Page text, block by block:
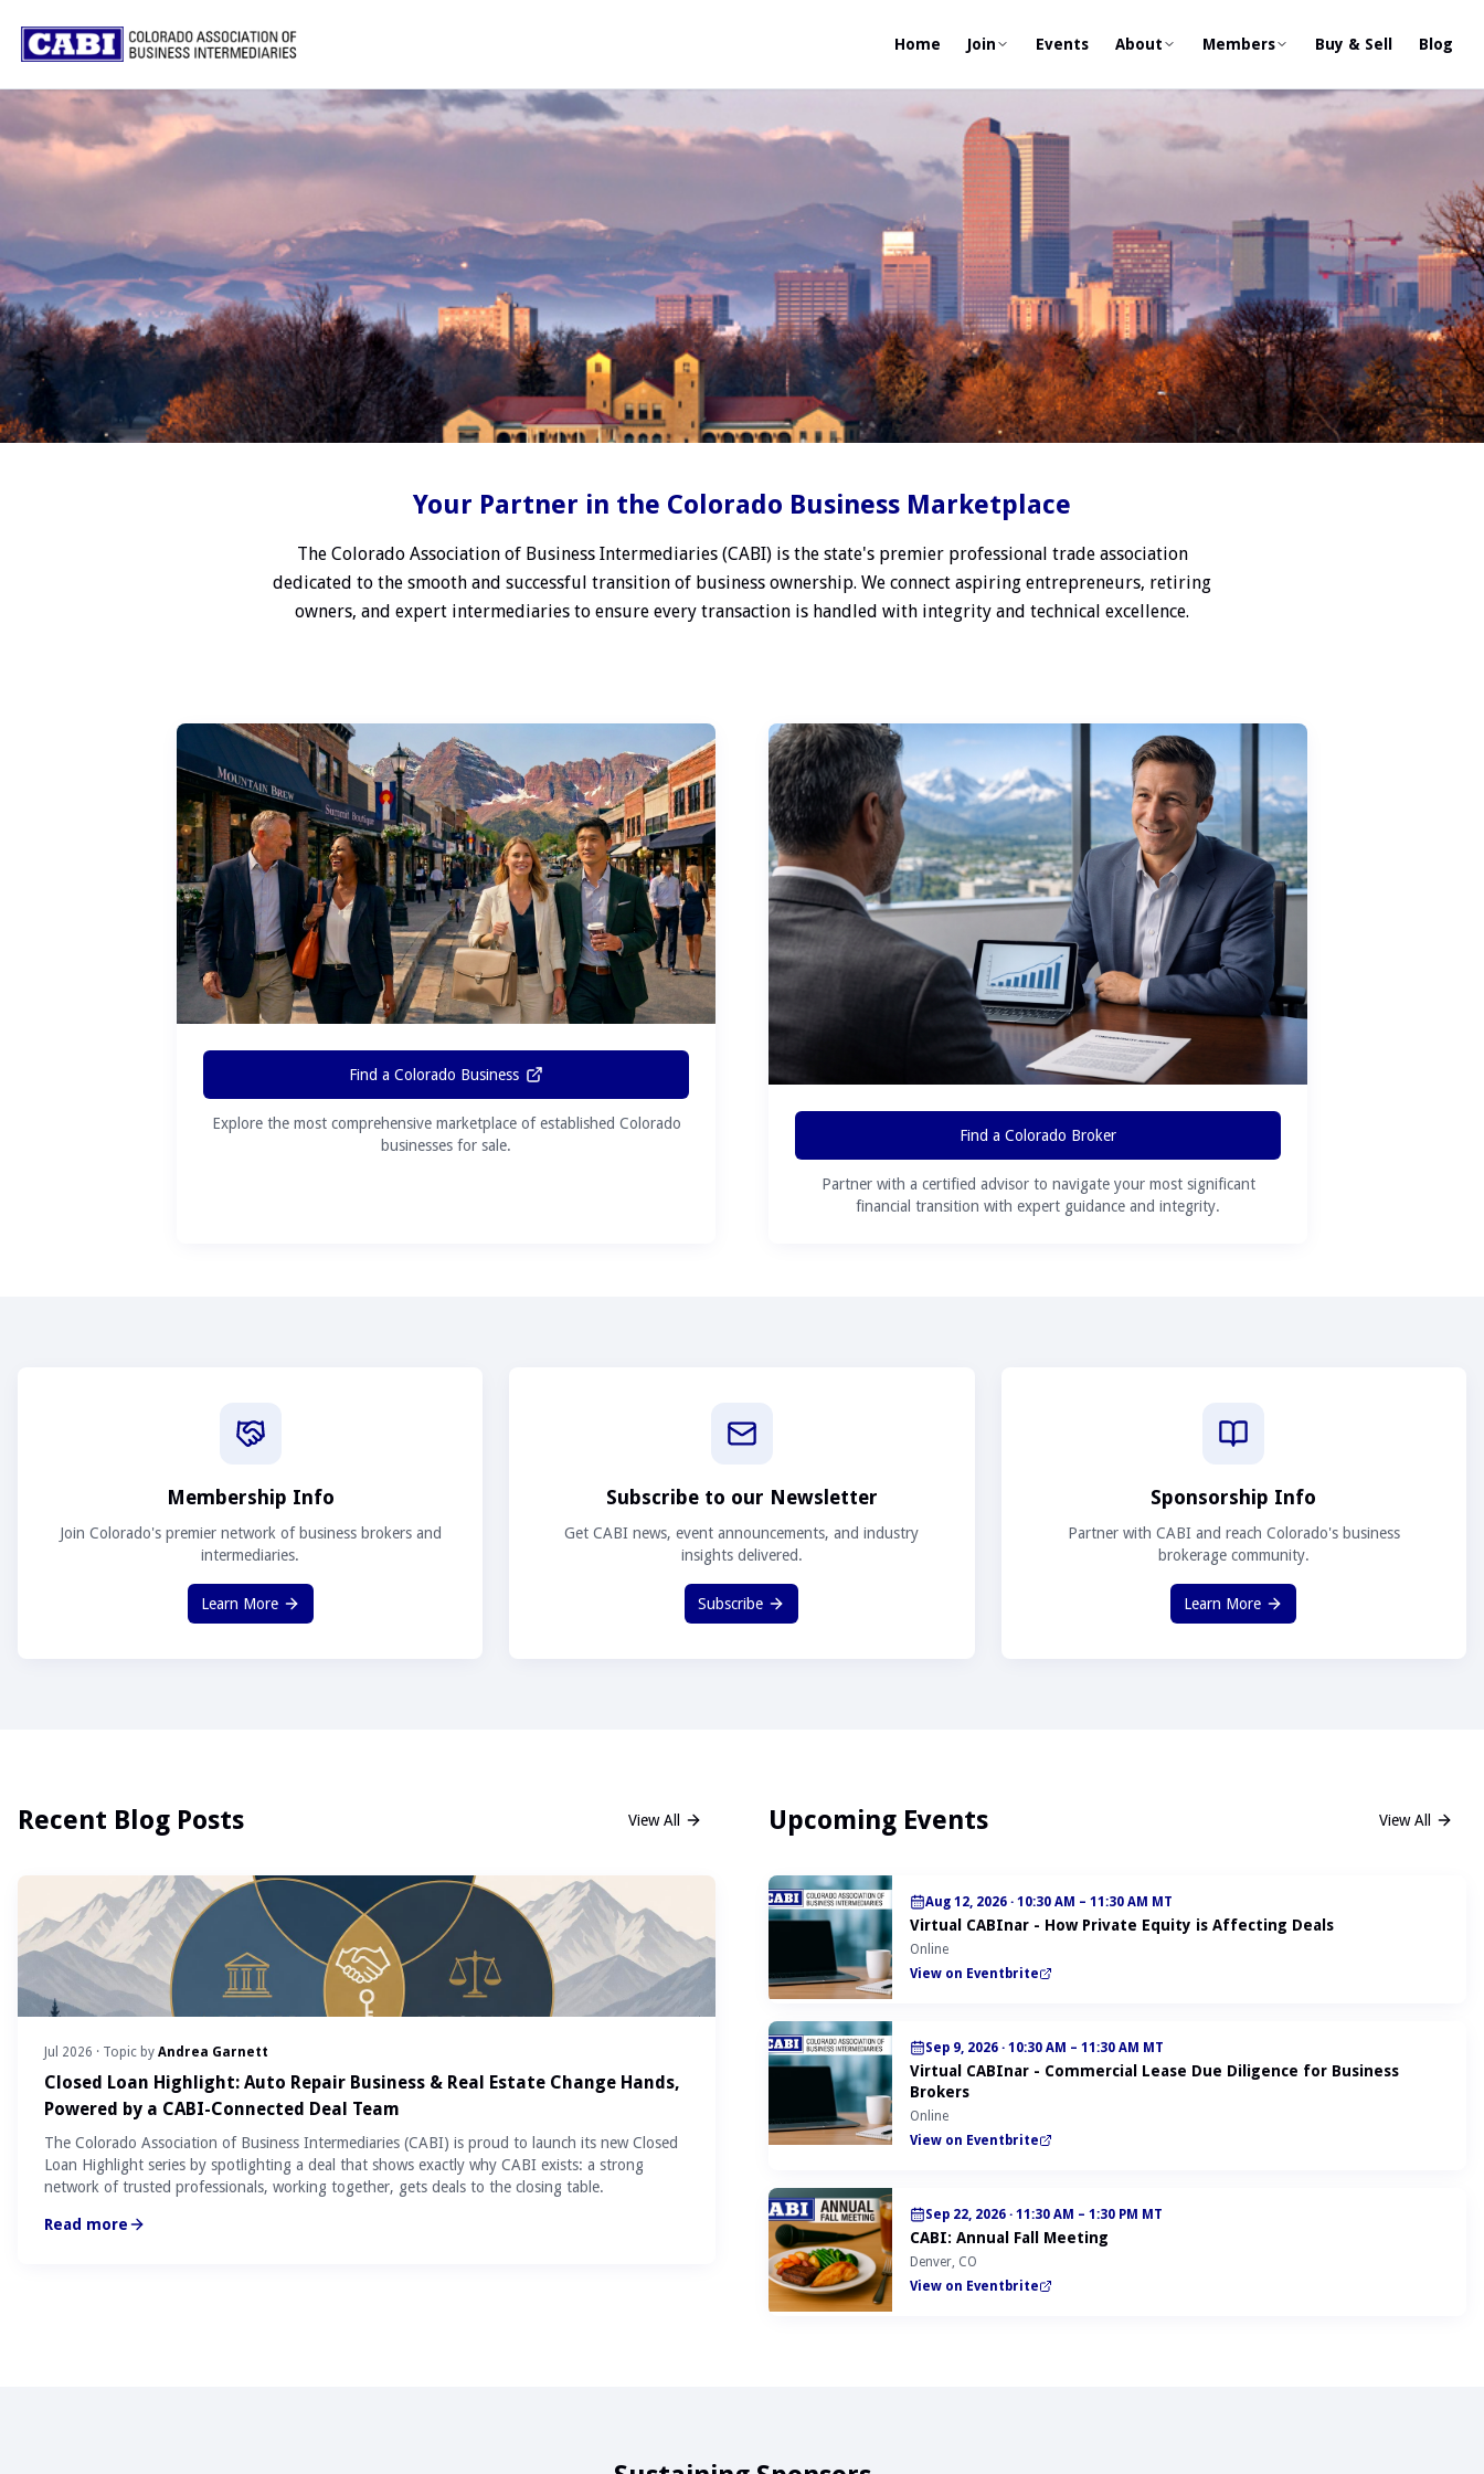
Home Join Events About Members Buy & Sell Blog
Your Partner in the Colorado Business Marketplace
The Colorado Association of Business Intermediaries (CABI) is the state's premier professional trade association
dedicated to the smooth and successful transition of business ownership. We connect aspiring entrepreneurs, retiring
owners, and expert intermediaries to ensure every transaction is handled with integrity and technical excellence.
Find a Colorado Business
Explore the most comprehensive marketplace of established Colorado
businesses for sale.
Find a Colorado Broker
Partner with a certified advisor to navigate your most significant
financial transition with expert guidance and integrity.
Membership Info
Join Colorado's premier network of business brokers and
intermediaries.
Learn More
Subscribe to our Newsletter
Get CABI news, event announcements, and industry
insights delivered.
Subscribe
Sponsorship Info
Partner with CABI and reach Colorado's business
brokerage community.
Learn More
Recent Blog Posts View All
Jul 2026 · Topic by Andrea Garnett
Closed Loan Highlight: Auto Repair Business & Real Estate Change Hands,
Powered by a CABI-Connected Deal Team
The Colorado Association of Business Intermediaries (CABI) is proud to launch its new Closed
Loan Highlight series by spotlighting a deal that shows exactly why CABI exists: a strong
network of trusted professionals, working together, gets deals to the closing table.
Read more
Upcoming Events View All
Aug 12, 2026 · 10:30 AM – 11:30 AM MT
Virtual CABInar - How Private Equity is Affecting Deals
Online
View on Eventbrite
Sep 9, 2026 · 10:30 AM – 11:30 AM MT
Virtual CABInar - Commercial Lease Due Diligence for Business
Brokers
Online
View on Eventbrite
Sep 22, 2026 · 11:30 AM – 1:30 PM MT
CABI: Annual Fall Meeting
Denver, CO
View on Eventbrite